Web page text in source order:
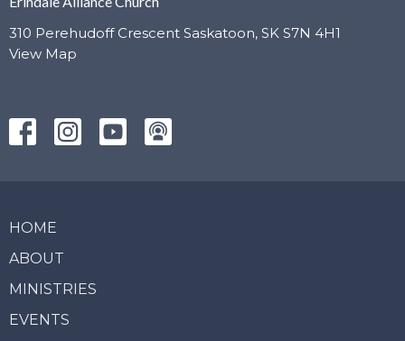
310 Perehudoff Crescent Saskatoon, SK S7N 4H1
View Map
HOME
ABOUT
MINISTRIES
EVENTS